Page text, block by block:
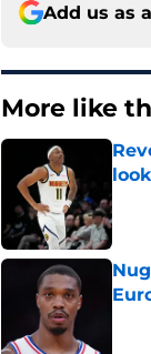
Add us as
More like